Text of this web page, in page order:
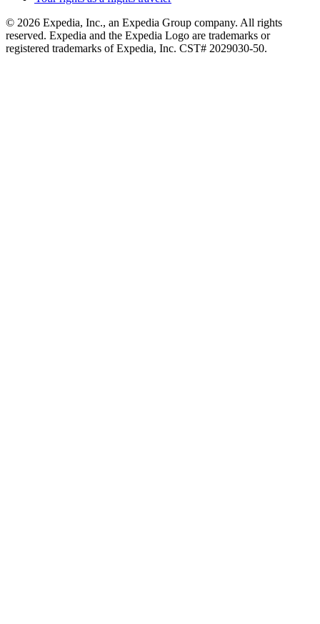
© 2026 Expedia, Inc., an Expedia Group company. All rights
reserved. Expedia and the Expedia Logo are trademarks or
registered trademarks of Expedia, Inc. CST# 2029030-50.